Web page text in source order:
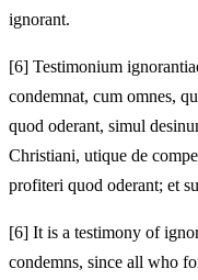
ignorant.
[6] Testimonium
condemnat, cum omnes,
quod oderant, simul
Christiani, utique de
profiteri quod oderant; et
[6] It is a testimony of
condemns, since all who